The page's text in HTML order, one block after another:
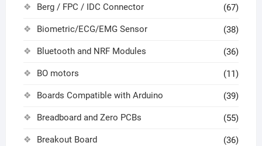
Berg / FPC / IDC Connector (67)
Biometric/ECG/EMG Sensor (38)
Bluetooth and NRF Modules (36)
BO motors (11)
Boards Compatible with Arduino (39)
Breadboard and Zero PCBs (55)
Breakout Board (36)